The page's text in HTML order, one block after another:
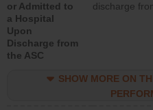
or Admitted to
a Hospital
Upon
Discharge from
the ASC
discharge
SHOW MORE ON